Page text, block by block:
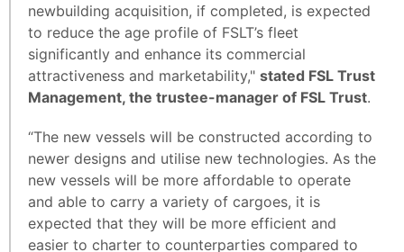
newbuilding acquisition, if completed, is expected
to reduce the age profile of FSLT’s fleet
significantly and enhance its commercial
attractiveness and marketability," stated FSL Trust
Management, the trustee-manager of FSL Trust.
“The new vessels will be constructed according to
newer designs and utilise new technologies. As the
new vessels will be more affordable to operate
and able to carry a variety of cargoes, it is
expected that they will be more efficient and
easier to charter to counterparties compared to